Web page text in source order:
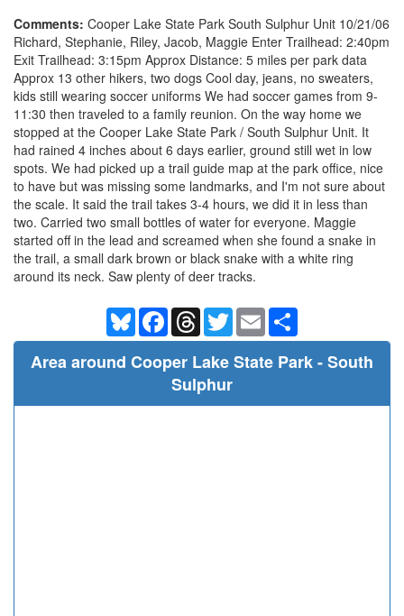
Comments: Cooper Lake State Park South Sulphur Unit 10/21/06
Richard, Stephanie, Riley, Jacob, Maggie Enter Trailhead: 2:40pm
Exit Trailhead: 3:15pm Approx Distance: 5 miles per park data
Approx 13 other hikers, two dogs Cool day, jeans, no sweaters,
kids still wearing soccer uniforms We had soccer games from 9-
11:30 then traveled to a family reunion. On the way home we
stopped at the Cooper Lake State Park / South Sulphur Unit. It
had rained 4 inches about 6 days earlier, ground still wet in low
spots. We had picked up a trail guide map at the park office, nice
to have but was missing some landmarks, and I'm not sure about
the scale. It said the trail takes 3-4 hours, we did it in less than
two. Carried two small bottles of water for everyone. Maggie
started off in the lead and screamed when she found a snake in
the trail, a small dark brown or black snake with a white ring
around its neck. Saw plenty of deer tracks.
BlueskyFacebookThreadsTwitterEmail
Area around Cooper Lake State Park - South
Sulphur